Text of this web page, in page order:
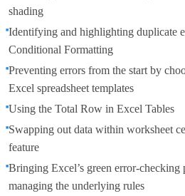
shading
Identifying and highlighting duplicate
Conditional Formatting
Preventing errors from the start by
Excel spreadsheet templates
Using the Total Row in Excel Tables
Swapping out data within worksheet
feature
Bringing Excel’s green error-
managing the underlying rules